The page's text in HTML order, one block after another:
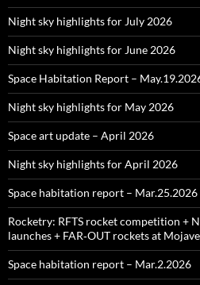
Night sky highlights for July 2026
Night sky highlights for June 2026
Space Habitation Report –
Night sky highlights for May 2026
Space art update – April 2026
Night sky highlights for April 2026
Space habitation report – Mar.25.2026
Rocketry: RFTS rocket competition +
launches + FAR‑OUT rockets at Mojave
Space habitation report – Mar.2.2026